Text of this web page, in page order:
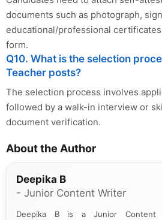
documents such as photograph,
educational/professional
form.
Q10. What is the selection
Teacher posts?
The selection process involves
followed by a walk-in interview or
document verification.
About the Author
Deepika B
- Junior Content Writer
Deepika B is a Junior Content